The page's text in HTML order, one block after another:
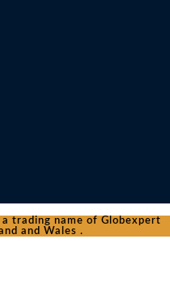
trading name of Globexpert
and Wales .